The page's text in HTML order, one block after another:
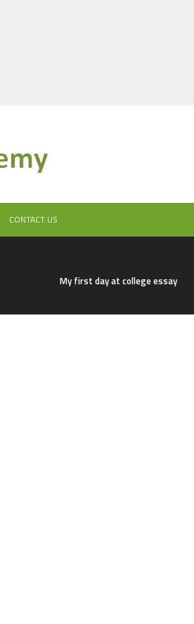
CONTACT US
My first day at college essay